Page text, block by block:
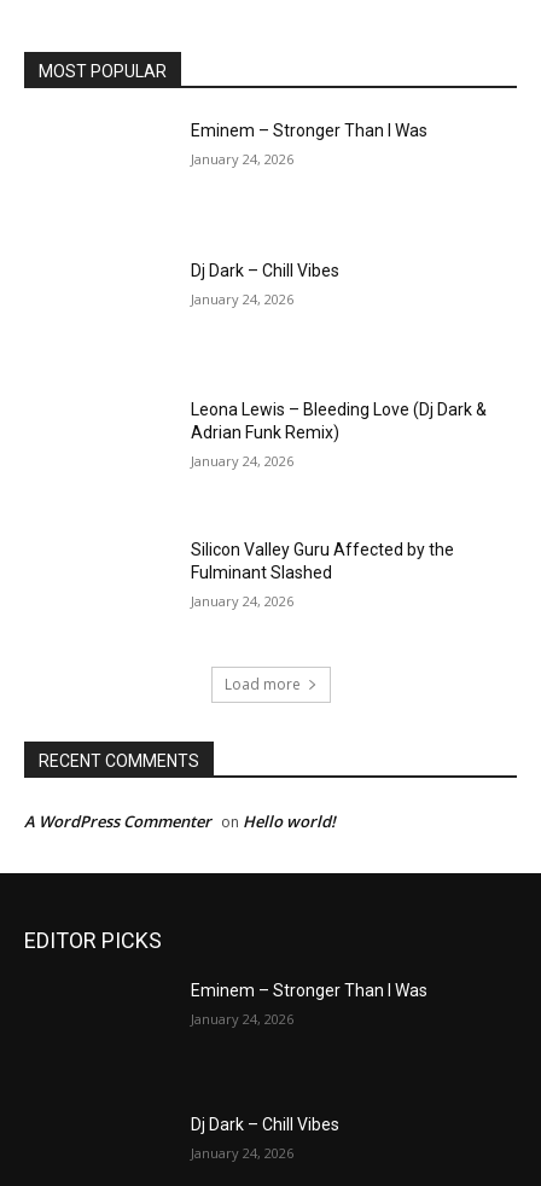
MOST POPULAR
Eminem – Stronger Than I Was
January 24, 2026
Dj Dark – Chill Vibes
January 24, 2026
Leona Lewis – Bleeding Love (Dj Dark &
Adrian Funk Remix)
January 24, 2026
Silicon Valley Guru Affected by the
Fulminant Slashed
January 24, 2026
Load more
RECENT COMMENTS
A WordPress Commenter on Hello world!
EDITOR PICKS
Eminem – Stronger Than I Was
January 24, 2026
Dj Dark – Chill Vibes
January 24, 2026